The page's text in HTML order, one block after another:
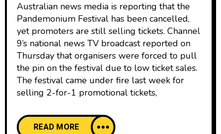
Australian news media is reporting that the
Pandemonium Festival has been cancelled,
yet promoters are still selling tickets. Channel
9’s national news TV broadcast reported on
Thursday that organisers were forced to pull
the pin on the festival due to low ticket sales.
The festival came under fire last week for
selling 2-for-1 promotional tickets,
READ MORE